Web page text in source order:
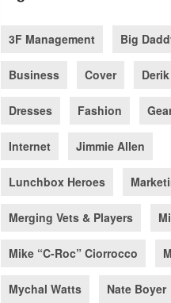
3F Management Big
Business Cover
Dresses Fashion
Internet Jimmie Allen
Lunchbox Heroes
Merging Vets & Players
Mike “C-Roc” Ciorrocco
Mychal Watts Nate Boyer